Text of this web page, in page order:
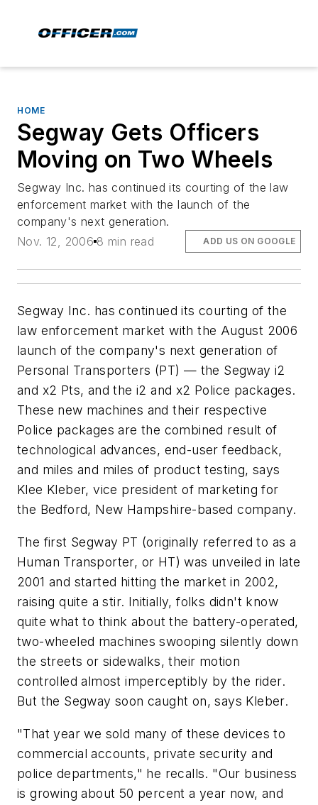
HOME
Segway Gets Officers
Moving on Two Wheels
Segway Inc. has continued its courting of the law
enforcement market with the launch of the
company's next generation.
Nov. 12, 2006 8 min read ADD US ON GOOGLE
Segway Inc. has continued its courting of the
law enforcement market with the August 2006
launch of the company's next generation of
Personal Transporters (PT) — the Segway i2
and x2 Pts, and the i2 and x2 Police packages.
These new machines and their respective
Police packages are the combined result of
technological advances, end-user feedback,
and miles and miles of product testing, says
Klee Kleber, vice president of marketing for
the Bedford, New Hampshire-based company.
The first Segway PT (originally referred to as a
Human Transporter, or HT) was unveiled in late
2001 and started hitting the market in 2002,
raising quite a stir. Initially, folks didn't know
quite what to think about the battery-operated,
two-wheeled machines swooping silently down
the streets or sidewalks, their motion
controlled almost imperceptibly by the rider.
But the Segway soon caught on, says Kleber.
"That year we sold many of these devices to
commercial accounts, private security and
police departments," he recalls. "Our business
is growing about 50 percent a year now, and